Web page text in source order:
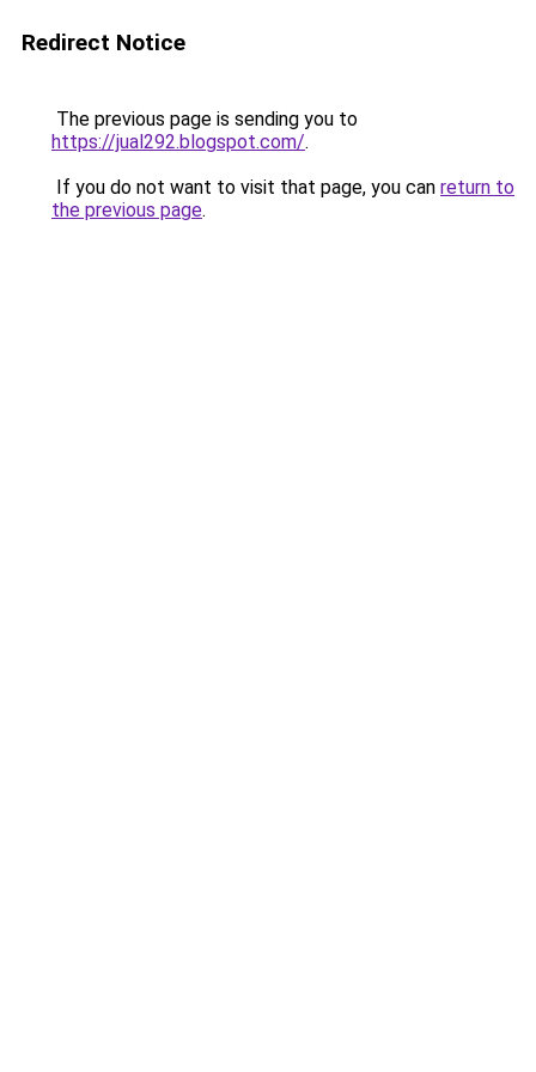
Redirect Notice
The previous page is sending you to
https://jual292.blogspot.com/.
If you do not want to visit that page, you can return to
the previous page.